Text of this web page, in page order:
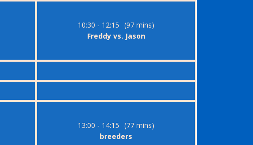
13:00 - 14:15 (77 mins)
breeders
10:30 - 12:15 (97 mins)
Freddy vs. Jason